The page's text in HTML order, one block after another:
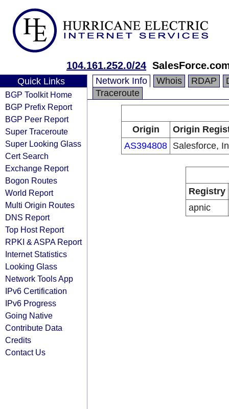
104.161.252.0/24
Quick Links
BGP Toolkit Home
BGP Prefix Report
BGP Peer Report
Super Traceroute
Super Looking Glass
Cert Search
Exchange Report
Bogon Routes
World Report
Multi Origin Routes
DNS Report
Top Host Report
RPKI & ASPA Report
Internet Statistics
Looking Glass
Network Tools App
IPv6 Certification
IPv6 Progress
Going Native
Contribute Data
Credits
Contact Us
Network Info Whois RDAP
Traceroute
Origin
Origin
AS394808 Salesforce,
Registry
apnic